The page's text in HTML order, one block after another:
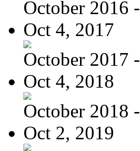
October 2016
Oct 4, 2017
October 2017
Oct 4, 2018
October 2018
Oct 2, 2019